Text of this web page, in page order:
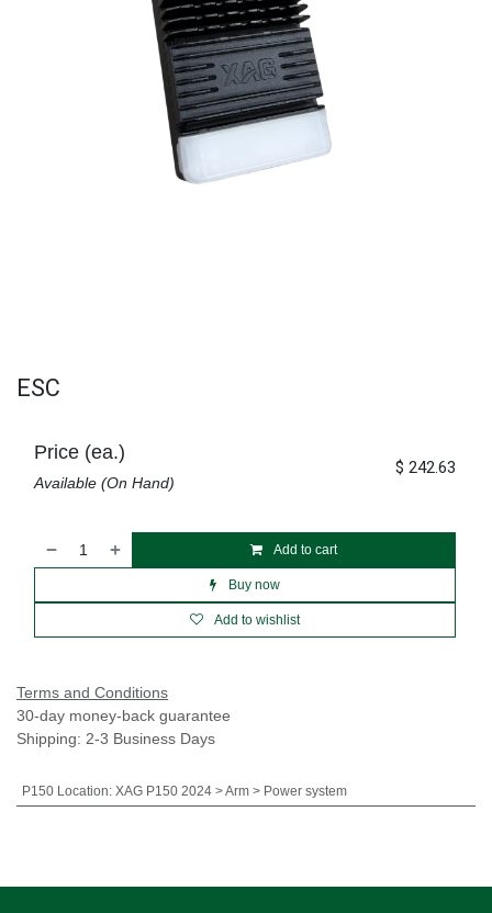
ESC
Add to cart
Buy now
Add to wishlist
Price (ea.)
Available (On Hand)
$ 242.63
Terms and Conditions
30-day money-back guarantee
Shipping: 2-3 Business Days
P150 Location: XAG P150 2024 > Arm > Power system